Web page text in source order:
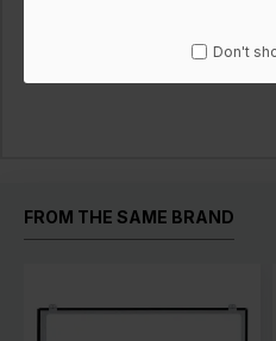
Don't
FROM THE SAME BRAND